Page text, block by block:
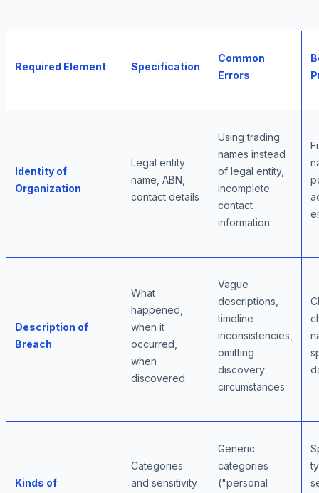
Required Element Specification
Common
Errors
Identity of
Organization
Legal entity
name, ABN,
contact details
Using trading
names instead
of legal entity,
incomplete
contact
information
Description of
Breach
What
happened,
when it
occurred,
when
discovered
Vague
descriptions,
timeline
inconsistencies,
omitting
discovery
circumstances
Kinds of
Categories
and sensitivity
Generic
categories
("personal